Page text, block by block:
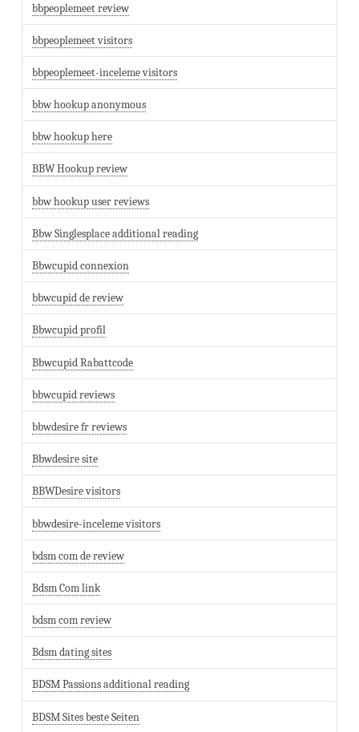
bbpeoplemeet review
bbpeoplemeet visitors
bbpeoplemeet-inceleme visitors
bbw hookup anonymous
bbw hookup here
BBW Hookup review
bbw hookup user reviews
Bbw Singlesplace additional reading
Bbwcupid connexion
bbwcupid de review
Bbwcupid profil
Bbwcupid Rabattcode
bbwcupid reviews
bbwdesire fr reviews
Bbwdesire site
BBWDesire visitors
bbwdesire-inceleme visitors
bdsm com de review
Bdsm Com link
bdsm com review
Bdsm dating sites
BDSM Passions additional reading
BDSM Sites beste Seiten